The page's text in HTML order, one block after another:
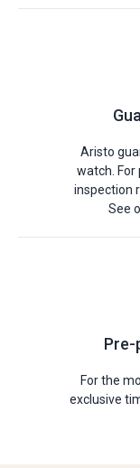
Aristo
watch.
inspection
See
For the
exclusive